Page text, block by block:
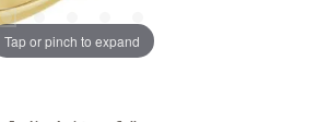
Tap or pinch to expand